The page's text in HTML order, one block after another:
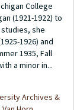
College
(1921-1922) to
studies, she
1926) and
1935, Fall
a minor in...
Archives &